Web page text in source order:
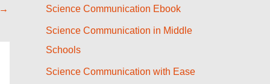
Science Communication Ebook
Science Communication in Middle
Schools
Science Communication with Ease